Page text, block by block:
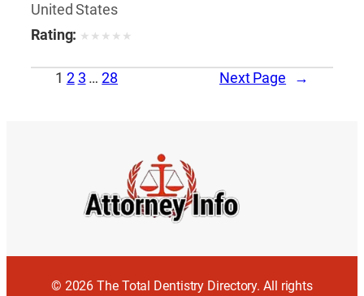
United States
Rating: ★ ★ ★ ★ ★
1 2 3 … 28 Next Page →
© 2026 The Total Dentistry Directory. All rights